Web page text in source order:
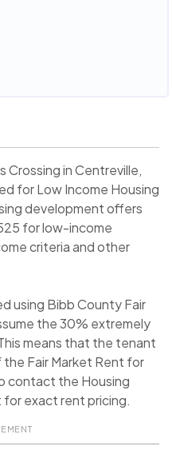
Crossing in Centreville,
for Low Income Housing
development offers
for low-income
criteria and other
using Bibb County Fair
the 30% extremely
means that the tenant
Fair Market Rent for
contact the Housing
exact rent pricing.